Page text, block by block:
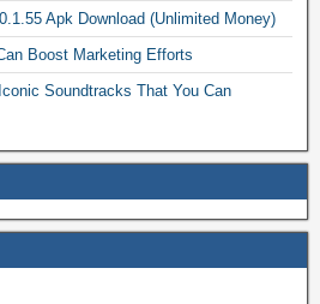
Apk Download (Unlimited Money)
Boost Marketing Efforts
Soundtracks That You Can